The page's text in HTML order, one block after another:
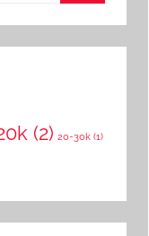
h
(2) 20-30k (1)